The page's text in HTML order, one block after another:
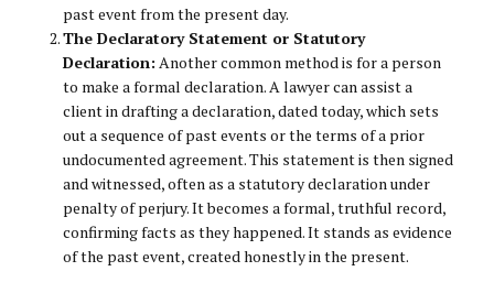
past event from the present day.
The Declaratory Statement or Statutory
Declaration: Another common method is for a person
to make a formal declaration. A lawyer can assist a
client in drafting a declaration, dated today, which sets
out a sequence of past events or the terms of a prior
undocumented agreement. This statement is then signed
and witnessed, often as a statutory declaration under
penalty of perjury. It becomes a formal, truthful record,
confirming facts as they happened. It stands as evidence
of the past event, created honestly in the present.